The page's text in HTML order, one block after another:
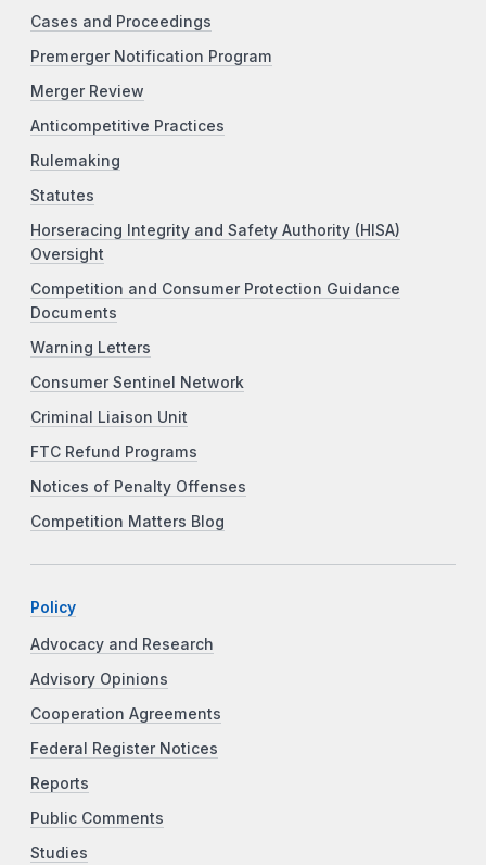
Cases and Proceedings
Premerger Notification Program
Merger Review
Anticompetitive Practices
Rulemaking
Statutes
Horseracing Integrity and Safety Authority (HISA)
Oversight
Competition and Consumer Protection Guidance
Documents
Warning Letters
Consumer Sentinel Network
Criminal Liaison Unit
FTC Refund Programs
Notices of Penalty Offenses
Competition Matters Blog
Policy
Advocacy and Research
Advisory Opinions
Cooperation Agreements
Federal Register Notices
Reports
Public Comments
Studies